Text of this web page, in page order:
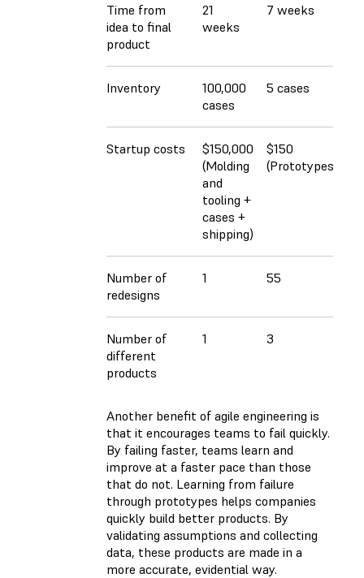
Time from
idea to final
product
21
weeks
7 weeks
Inventory
100,000
cases
5 cases
Startup costs
$150,000
(Molding
and
tooling +
cases +
shipping)
$150
(Prototypes)
Number of
redesigns
1 55
Number of
different
products
1 3
Another benefit of agile engineering is
that it encourages teams to fail quickly.
By failing faster, teams learn and
improve at a faster pace than those
that do not. Learning from failure
through prototypes helps companies
quickly build better products. By
validating assumptions and collecting
data, these products are made in a
more accurate, evidential way.